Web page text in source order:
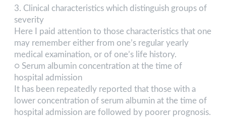
3. Clinical characteristics which distinguish groups of
severity
Here I paid attention to those characteristics that one
may remember either from one’s regular yearly
medical examination, or of one’s life history.
○ Serum albumin concentration at the time of
hospital admission
It has been repeatedly reported that those with a
lower concentration of serum albumin at the time of
hospital admission are followed by poorer prognosis.